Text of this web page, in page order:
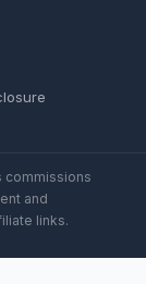
commissions
and
links.